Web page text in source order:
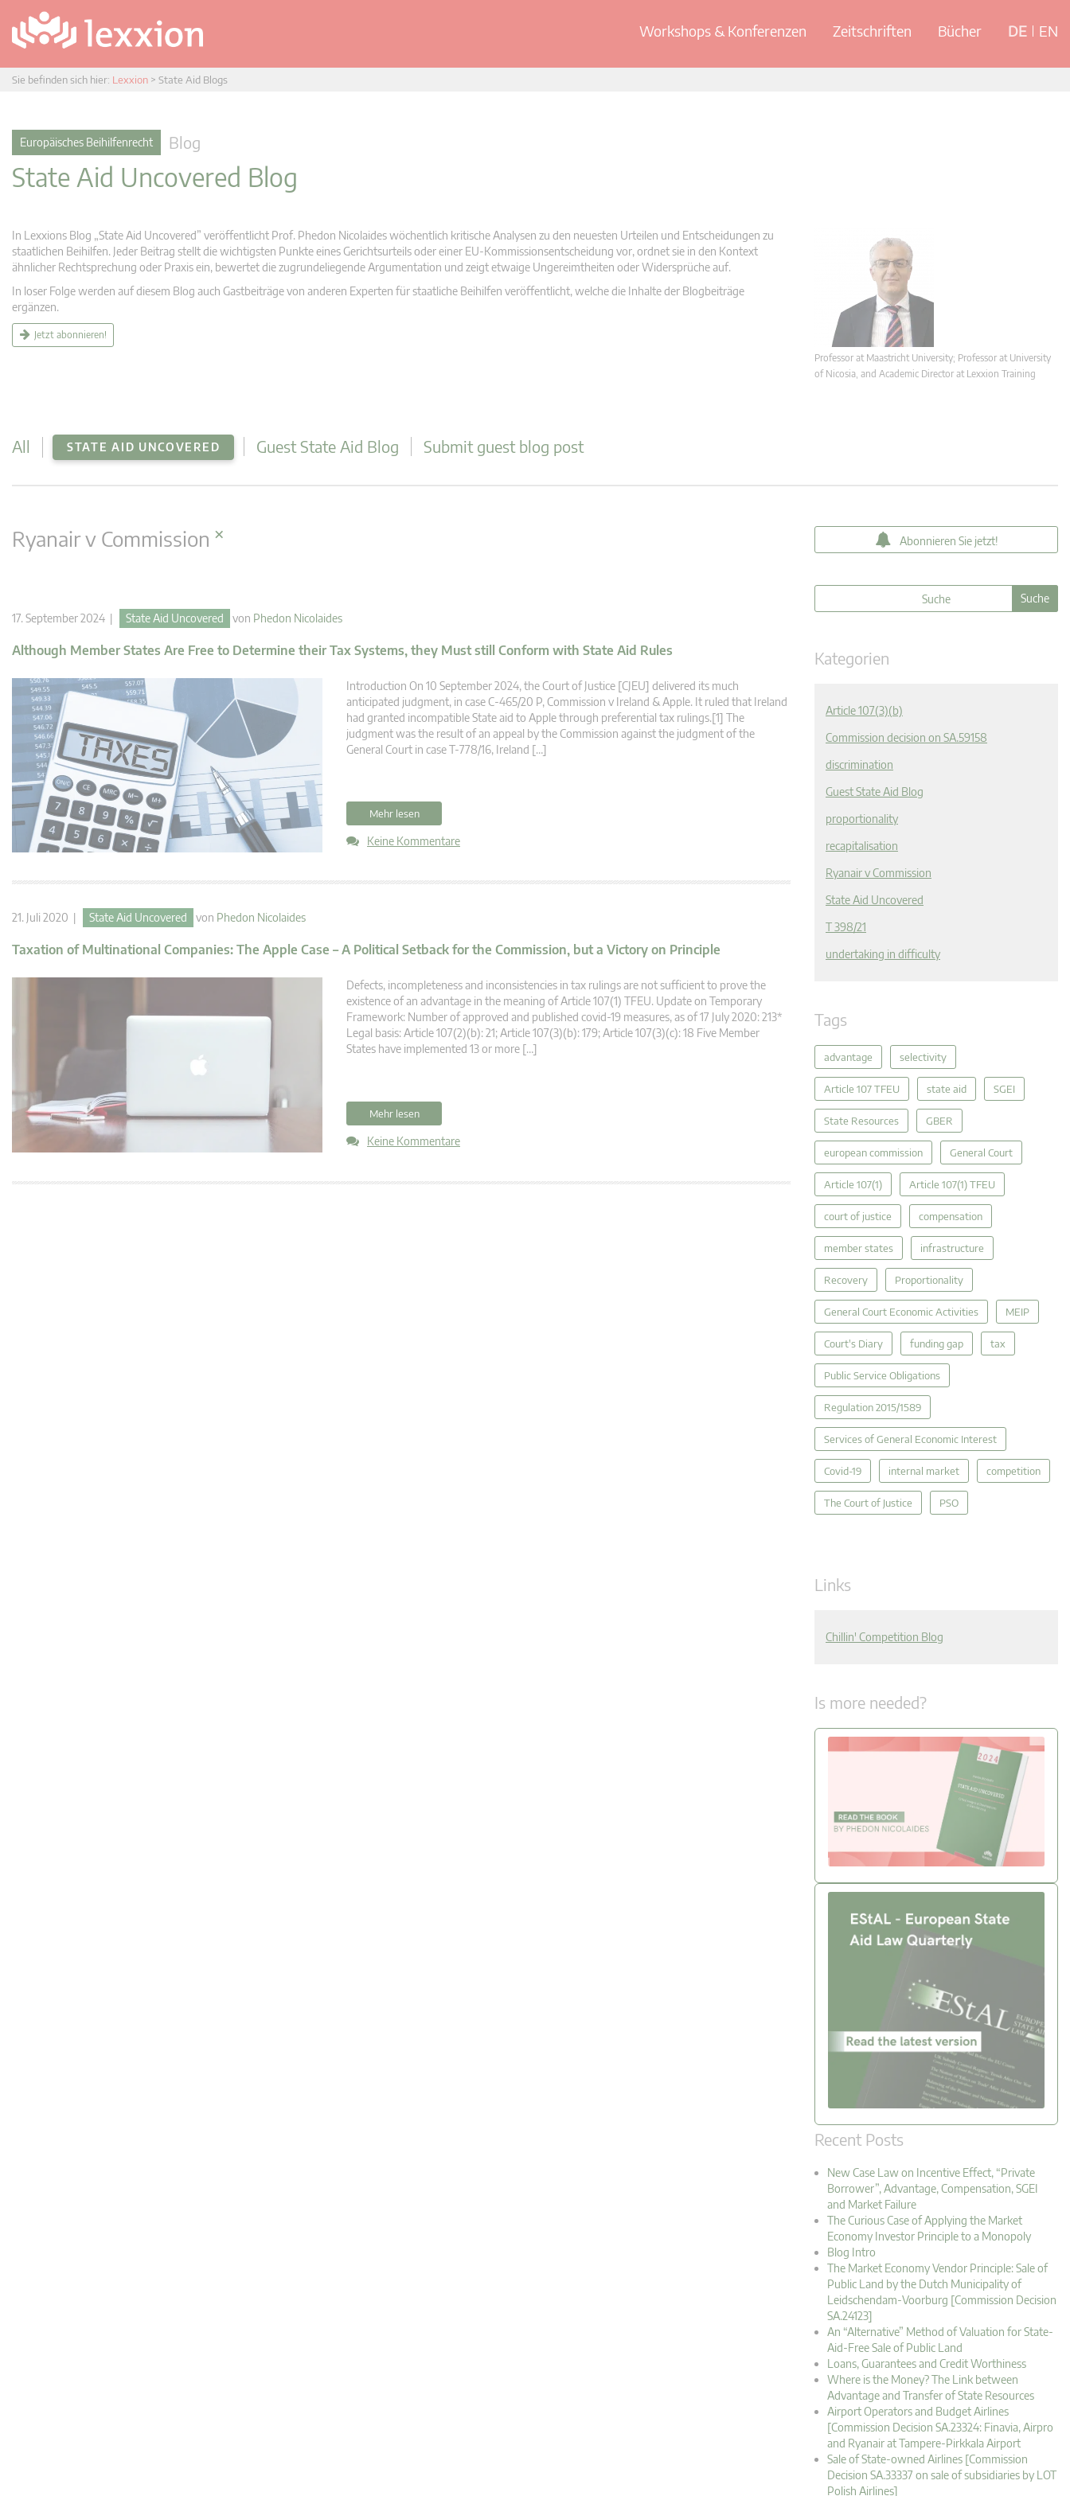
Workshops & Konferenzen Zeitschriften Bücher DE EN
Sie befinden sich hier: Lexxion > State Aid Blogs
Europäisches Beihilfenrecht Blog
State Aid Uncovered Blog
In Lexxions Blog „State Aid Uncovered” veröffentlicht Prof. Phedon Nicolaides wöchentlich kritische Analysen zu den neuesten Urteilen und Entscheidungen zu
staatlichen Beihilfen. Jeder Beitrag stellt die wichtigsten Punkte eines Gerichtsurteils oder einer EU-Kommissionsentscheidung vor, ordnet sie in den Kontext
ähnlicher Rechtsprechung oder Praxis ein, bewertet die zugrundeliegende Argumentation und zeigt etwaige Ungereimtheiten oder Widersprüche auf.
In loser Folge werden auf diesem Blog auch Gastbeiträge von anderen Experten für staatliche Beihilfen veröffentlicht, welche die Inhalte der Blogbeiträge
ergänzen.
Jetzt abonnieren!
Professor at Maastricht University; Professor at University
of Nicosia, and Academic Director at Lexxion Training
All STATE AID UNCOVERED Guest State Aid Blog Submit guest blog post
Ryanair v Commission ×
17. September 2024 | State Aid Uncovered von Phedon Nicolaides
Although Member States Are Free to Determine their Tax Systems, they Must still Conform with State Aid Rules
Introduction On 10 September 2024, the Court of Justice [CJEU] delivered its much
anticipated judgment, in case C-465/20 P, Commission v Ireland & Apple. It ruled that Ireland
had granted incompatible State aid to Apple through preferential tax rulings.[1] The
judgment was the result of an appeal by the Commission against the judgment of the
General Court in case T-778/16, Ireland […]
Mehr lesen
Keine Kommentare
21. Juli 2020 | State Aid Uncovered von Phedon Nicolaides
Taxation of Multinational Companies: The Apple Case – A Political Setback for the Commission, but a Victory on Principle
Defects, incompleteness and inconsistencies in tax rulings are not sufficient to prove the
existence of an advantage in the meaning of Article 107(1) TFEU. Update on Temporary
Framework: Number of approved and published covid-19 measures, as of 17 July 2020: 213*
Legal basis: Article 107(2)(b): 21; Article 107(3)(b): 179; Article 107(3)(c): 18 Five Member
States have implemented 13 or more […]
Mehr lesen
Keine Kommentare
Abonnieren Sie jetzt!
Kategorien
Article 107(3)(b)
Commission decision on SA.59158
discrimination
Guest State Aid Blog
proportionality
recapitalisation
Ryanair v Commission
State Aid Uncovered
T 398/21
undertaking in difficulty
Tags
advantage selectivity
Article 107 TFEU state aid SGEI
State Resources GBER
european commission General Court
Article 107(1) Article 107(1) TFEU
court of justice compensation
member states infrastructure
Recovery Proportionality
General Court Economic Activities MEIP
Court's Diary funding gap tax
Public Service Obligations
Regulation 2015/1589
Services of General Economic Interest
Covid-19 internal market competition
The Court of Justice PSO
Links
Chillin' Competition Blog
Is more needed?
Recent Posts
New Case Law on Incentive Effect, “Private
Borrower”, Advantage, Compensation, SGEI
and Market Failure
The Curious Case of Applying the Market
Economy Investor Principle to a Monopoly
Blog Intro
The Market Economy Vendor Principle: Sale of
Public Land by the Dutch Municipality of
Leidschendam-Voorburg [Commission Decision
SA.24123]
An “Alternative” Method of Valuation for State-
Aid-Free Sale of Public Land
Loans, Guarantees and Credit Worthiness
Where is the Money? The Link between
Advantage and Transfer of State Resources
Airport Operators and Budget Airlines
[Commission Decision SA.23324: Finavia, Airpro
and Ryanair at Tampere-Pirkkala Airport
Sale of State-owned Airlines [Commission
Decision SA.33337 on sale of subsidiaries by LOT
Polish Airlines]